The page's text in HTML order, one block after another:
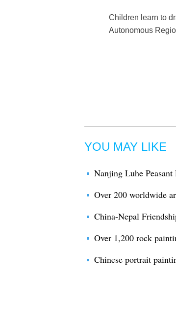
Children learn to
Autonomous
YOU MAY LIKE
Nanjing Luhe
Over 200 worldwide
China-Nepal
Over 1,200 rock
Chinese portrait